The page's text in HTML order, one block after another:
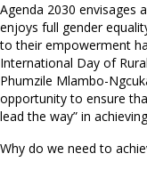
Agenda 2030 envisages
enjoys full gender
to their empowerment
International Day of
Phumzile Mlambo-
opportunity to ensure
lead the way” in
Why do we need to